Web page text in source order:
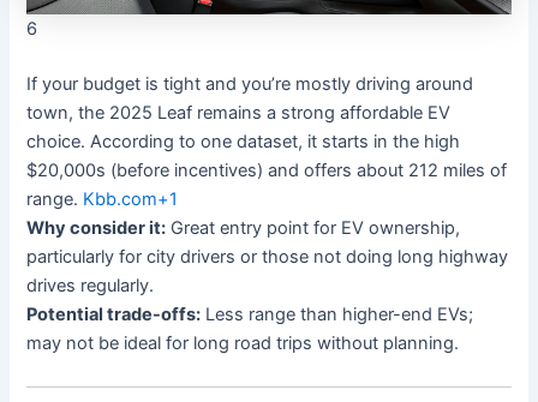
6
If your budget is tight and you’re mostly driving around
town, the 2025 Leaf remains a strong affordable EV
choice. According to one dataset, it starts in the high
$20,000s (before incentives) and offers about 212 miles of
range. Kbb.com+1
Why consider it: Great entry point for EV ownership,
particularly for city drivers or those not doing long highway
drives regularly.
Potential trade-offs: Less range than higher-end EVs;
may not be ideal for long road trips without planning.